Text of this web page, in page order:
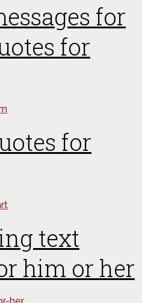
for
for
for
text
him or her